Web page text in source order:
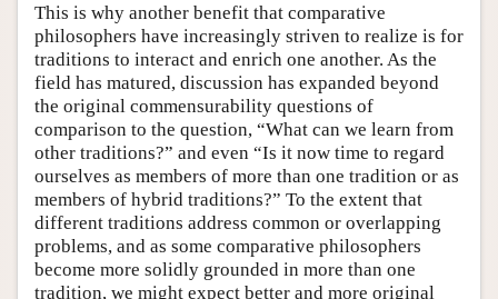
This is why another benefit that comparative
philosophers have increasingly striven to realize is for
traditions to interact and enrich one another. As the
field has matured, discussion has expanded beyond
the original commensurability questions of
comparison to the question, “What can we learn from
other traditions?” and even “Is it now time to regard
ourselves as members of more than one tradition or as
members of hybrid traditions?” To the extent that
different traditions address common or overlapping
problems, and as some comparative philosophers
become more solidly grounded in more than one
tradition, we might expect better and more original